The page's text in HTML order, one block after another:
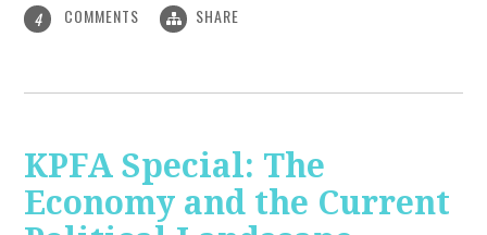
4 COMMENTS SHARE
KPFA Special: The
Economy and the Current